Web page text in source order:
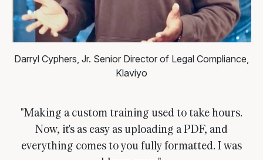
Darryl Cyphers, Jr. Senior Director of Legal Compliance,
Klaviyo
"Making a custom training used to take hours.
Now, it's as easy as uploading a PDF, and
everything comes to you fully formatted. I was